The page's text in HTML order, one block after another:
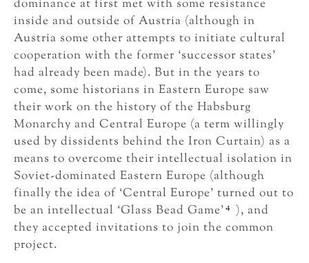
dominance at first met with some resistance
inside and outside of Austria (although in
Austria some other attempts to initiate cultural
cooperation with the former ‘successor states’
had already been made). But in the years to
come, some historians in Eastern Europe saw
their work on the history of the Habsburg
Monarchy and Central Europe (a term willingly
used by dissidents behind the Iron Curtain) as a
means to overcome their intellectual isolation in
Soviet-dominated Eastern Europe (although
finally the idea of ‘Central Europe’ turned out to
be an intellectual ‘Glass Bead Game’4 ), and
they accepted invitations to join the common
project.